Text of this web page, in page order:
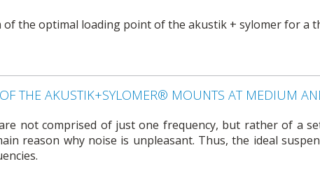
the optimal loading point of the akustik + sylomer for a
THE AKUSTIK+SYLOMER® MOUNTS AT MEDIUM
not comprised of just one frequency, but rather of a
reason why noise is unpleasant. Thus, the ideal